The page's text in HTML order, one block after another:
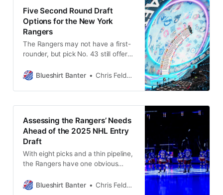
Five Second Round Draft
Options for the New York
Rangers
The Rangers may not have a first-
rounder, but pick No. 43 still offers
Here are five players who could fit
Blueshirt Banter Chris Feldman
Assessing the Rangers’ Needs
Ahead of the 2025 NHL Entry
Draft
With eight picks and a thin pipeline,
the Rangers have one obvious
the beginning of their 2025 to-do
Blueshirt Banter Chris Feldman